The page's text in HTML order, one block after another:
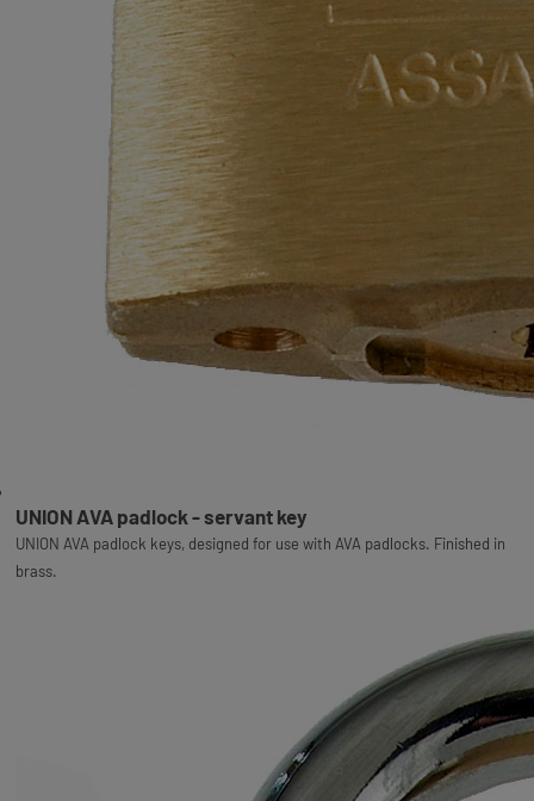
UNION AVA padlock - servant key
UNION AVA padlock keys, designed for use with AVA padlocks. Finished in
brass.